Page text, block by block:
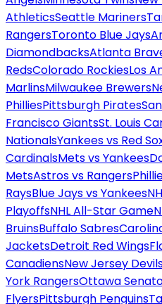
AthleticsSeattle Mariners
RangersToronto Blue Jays
DiamondbacksAtlanta
RedsColorado RockiesLos
MarlinsMilwaukee Brewers
PhilliesPittsburgh Pirates
Francisco GiantsSt. Louis
NationalsYankees vs Red
CardinalsMets vs Yankees
MetsAstros vs Rangers
RaysBlue Jays vs Yankees
PlayoffsNHL All-Star Game
BruinsBuffalo Sabres
JacketsDetroit Red Wings
CanadiensNew Jersey
York RangersOttawa
FlyersPittsburgh Penguins